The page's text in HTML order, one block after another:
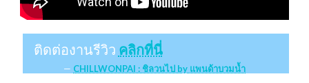
ติดต่องานรีวิว คลิกที่นี่
CHILLWONPAI : ชิลวนไป by แพนด้าบวมน้ำ